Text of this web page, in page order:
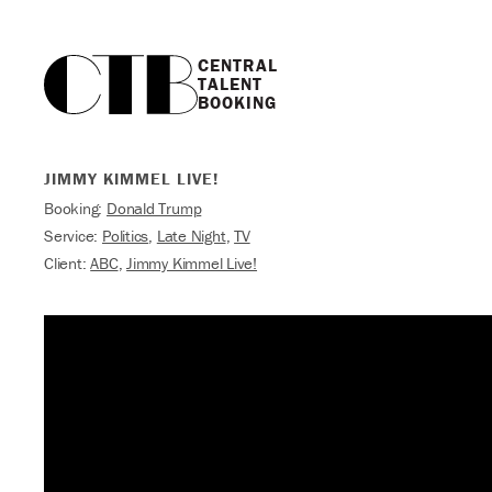
CENTRAL
TALENT
BOOKING
JIMMY KIMMEL LIVE!
Booking: Donald Trump
Service: Politics, Late Night,TV
Client:ABC,Jimmy Kimmel Live!